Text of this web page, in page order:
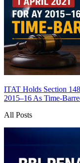
ITAT Holds Section
2015–16 As Time-
All Posts